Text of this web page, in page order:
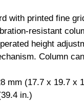
with printed fine
resistant
height
Column
mm (17.7 x 19.7 x
in.)